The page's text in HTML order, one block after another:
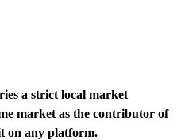
a strict local market
market as the contributor of
on any platform.